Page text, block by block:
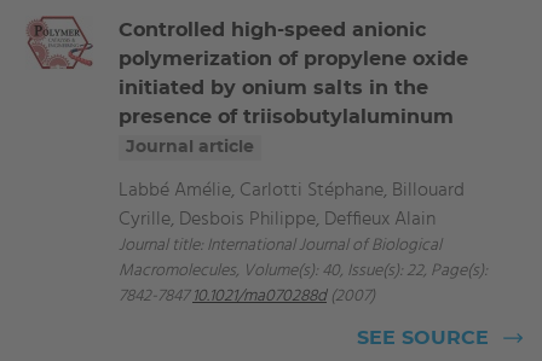
Controlled high-speed anionic
polymerization of propylene oxide
initiated by onium salts in the
presence of triisobutylaluminum
Journal article
Labbé Amélie, Carlotti Stéphane, Billouard
Cyrille, Desbois Philippe, Deffieux Alain
Journal title: International Journal of Biological
Macromolecules, Volume(s): 40, Issue(s): 22, Page(s):
7842-7847 10.1021/ma070288d(2007)
SEE SOURCE